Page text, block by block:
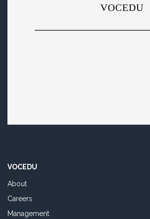
VOCEDU
About
Careers
Management